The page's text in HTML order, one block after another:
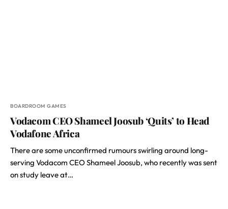
BOARDROOM GAMES
Vodacom CEO Shameel Joosub ‘Quits’ to Head
Vodafone Africa
There are some unconfirmed rumours swirling around long-
serving Vodacom CEO Shameel Joosub, who recently was sent
on study leave at…